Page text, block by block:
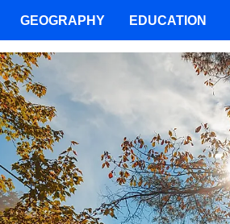
GEOGRAPHY EDUCATION